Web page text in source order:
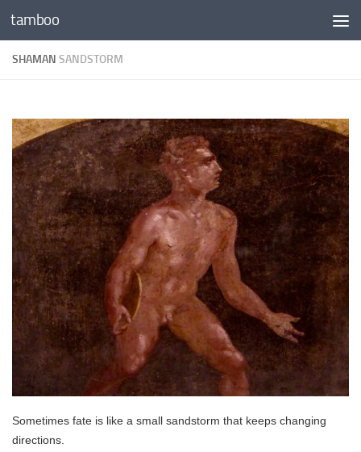
Skip to content
tamboo
SHAMAN SANDSTORM
Sometimes fate is like a small sandstorm that keeps changing
directions.